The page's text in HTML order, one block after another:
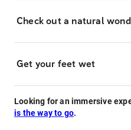
Check out a natural
Get your feet wet
Looking for an immersive
is the way to go.